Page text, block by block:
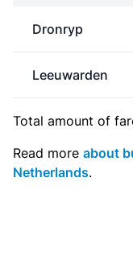
Dronryp
Leeuwarden
Total amount of
Read more about
Netherlands.